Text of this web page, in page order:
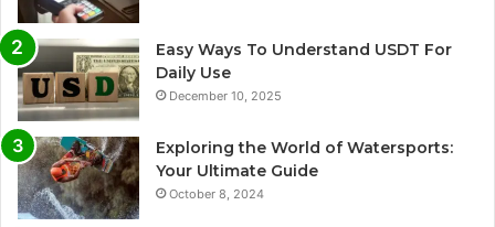
Easy Ways To Understand USDT For
Daily Use
December 10, 2025
Exploring the World of Watersports:
Your Ultimate Guide
October 8, 2024